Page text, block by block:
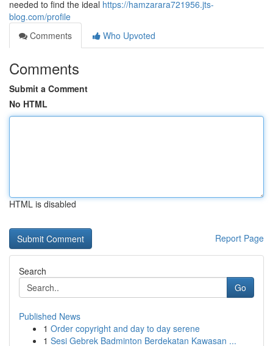
needed to find the ideal https://hamzarara721956.jts-
blog.com/profile
Comments
Who Upvoted
Comments
Submit a Comment
No HTML
HTML is disabled
Report Page
Search
Go
Published News
1 Order copyright and day to day serene
1 Sesi Gebrek Badminton Berdekatan Kawasan ...